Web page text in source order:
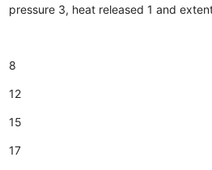
pressure 3, heat released 1 and
8
12
15
17